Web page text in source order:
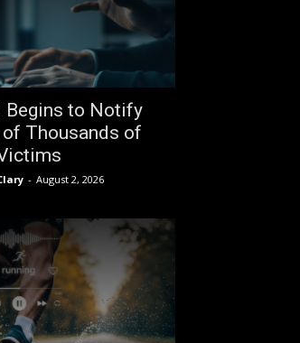
Begins to Notify
of Thousands of
- August 2, 2026